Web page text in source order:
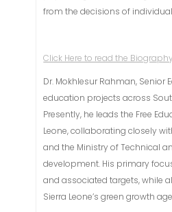
from the decisions of
Click Here to read the Biography
Dr. Mokhlesur Rahman,
education projects across
Presently, he leads the Free
Leone, collaborating closely
and the Ministry of Technical
development. His primary
and associated targets, while
Sierra Leone’s green growth